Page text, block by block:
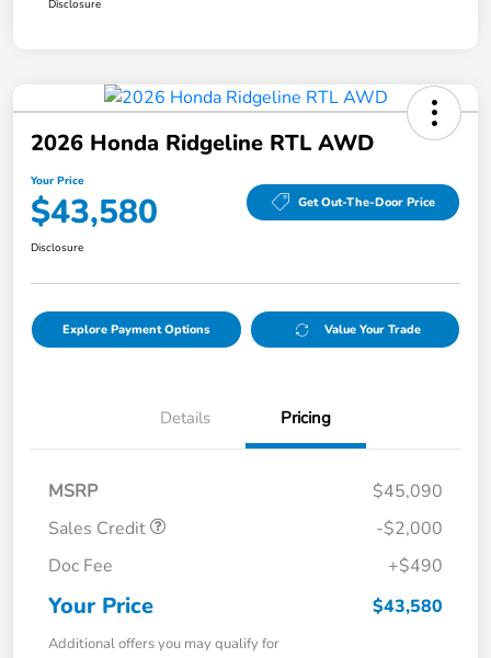
Disclosure
2026 Honda Ridgeline RTL AWD
Your Price
$43,580 Get Out-The-Door Price
Disclosure
Explore Payment Options Value Your Trade
Details Pricing
MSRP
$45,090
Sales Credit
-$2,000
Doc Fee
+$490
Your Price $43,580
Additional offers you may qualify for